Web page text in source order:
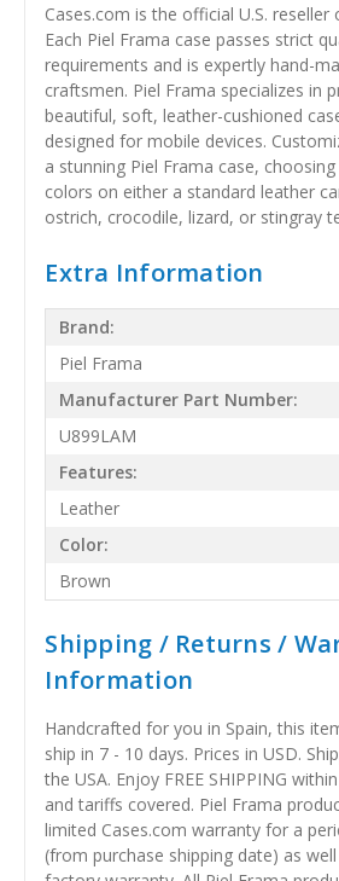
Cases.com is the official U.S. reseller
Each Piel Frama case passes strict
requirements and is expertly hand-
craftsmen. Piel Frama specializes in
beautiful, soft, leather-cushioned
designed for mobile devices.
a stunning Piel Frama case,
colors on either a standard leather
ostrich, crocodile, lizard, or stingray
Extra Information
Brand:
Piel Frama
Manufacturer Part Number:
U899LAM
Features:
Leather
Color:
Brown
Shipping / Returns /
Information
Handcrafted for you in Spain, this
ship in 7 - 10 days. Prices in USD.
the USA. Enjoy FREE SHIPPING
and tariffs covered. Piel Frama
limited Cases.com warranty for a
(from purchase shipping date) as